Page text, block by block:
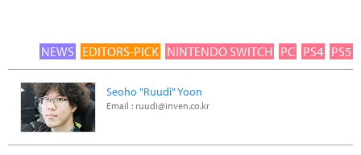
NEWS EDITORS-PICK NINTENDO SWITCH PC PS4 PS5
Seoho "Ruudi" Yoon
Email : ruudi@inven.co.kr